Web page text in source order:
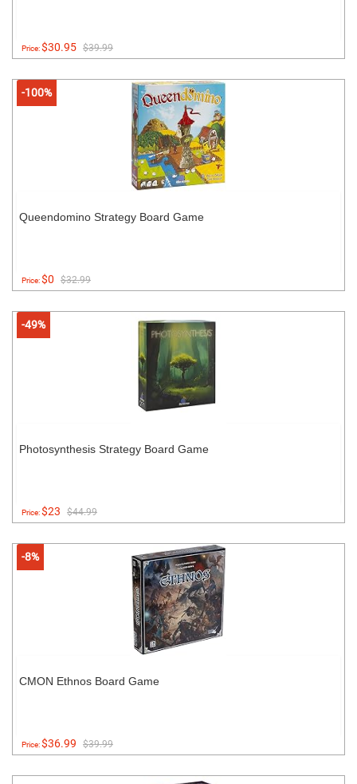
Price:$30.95 $39.99
-100%
Queendomino Strategy Board Game
Price:$0 $32.99
-49%
Photosynthesis Strategy Board Game
Price:$23 $44.99
-8%
CMON Ethnos Board Game
Price:$36.99 $39.99